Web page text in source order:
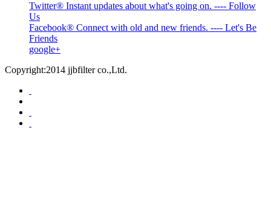
Twitter® Instant updates about what's going on. ---- Follow
Us
Facebook® Connect with old and new friends. ---- Let's Be
Friends
google+
Copyright:2014 jjbfilter co.,Ltd.